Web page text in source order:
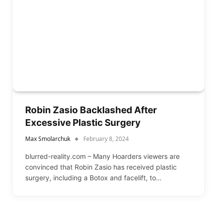
Robin Zasio Backlashed After
Excessive Plastic Surgery
Max Smolarchuk February 8, 2024
blurred-reality.com – Many Hoarders viewers are
convinced that Robin Zasio has received plastic
surgery, including a Botox and facelift, to…